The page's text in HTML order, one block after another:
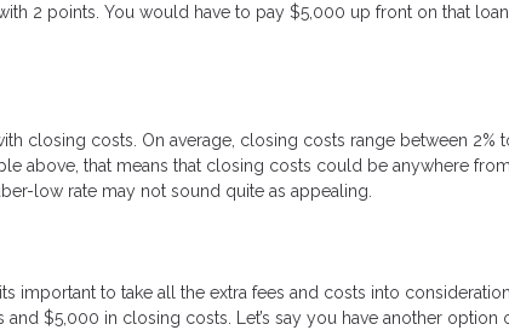
2 points. You would have to pay $5,000 up front on that
closing costs. On average, closing costs range between 2%
above, that means that closing costs could be anywhere
low rate may not sound quite as appealing.
to take all the extra fees and costs into
$5,000 in closing costs. Let’s say you have another option